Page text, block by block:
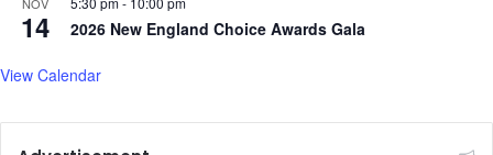
14 2026 New England Choice Awards Gala
View Calendar